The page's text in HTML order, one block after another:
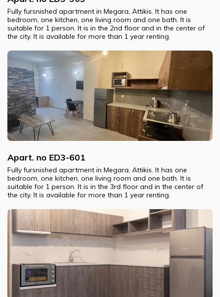
Fully fursnished apartment in Megara, Attikis. It has one
bedroom, one kitchen, one living room and one bath. It is
suitable for 1 person. It is in the 2nd floor and in the center of
the city. It is available for more than 1 year renting.
Apart. no ED3-601
Fully fursnished apartment in Megara, Attikis. It has one
bedroom, one kitchen, one living room and one bath. It is
suitable for 1 person. It is in the 3rd floor and in the center of
the city. It is available for more than 1 year renting.